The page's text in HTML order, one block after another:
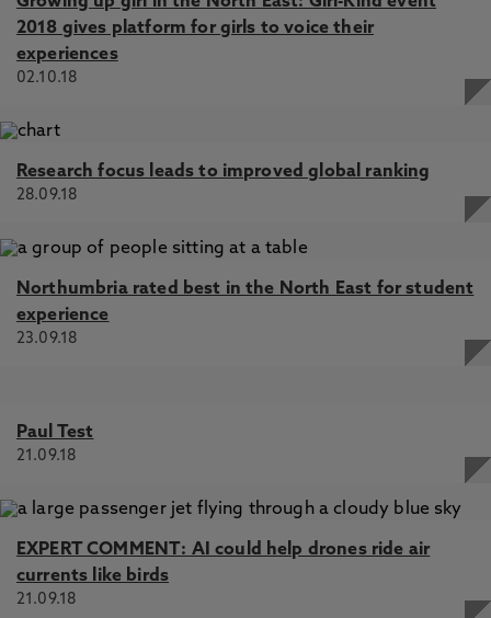
2018 gives platform for girls to voice their
experiences
02.10.18
Research focus leads to improved global ranking
28.09.18
Northumbria rated best in the North East for student
experience
23.09.18
Paul Test
21.09.18
EXPERT COMMENT: AI could help drones ride air
currents like birds
21.09.18